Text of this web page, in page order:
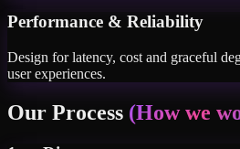
Performance & Reliability
Design for latency, cost and graceful
user experiences.
Our Process (How we